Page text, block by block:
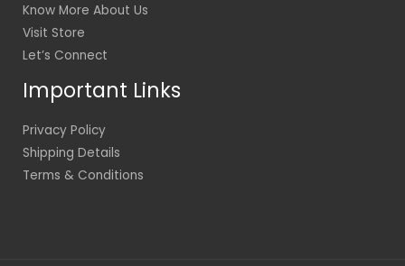
Know More About Us
Visit Store
Let’s Connect
Important Links
Privacy Policy
Shipping Details
Terms & Conditions